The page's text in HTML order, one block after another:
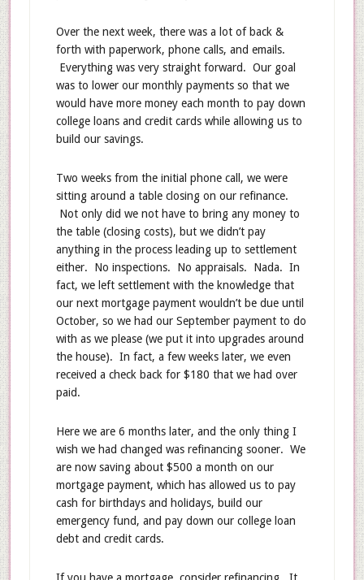
Over the next week, there was a lot of back &
forth with paperwork, phone calls, and emails.
Everything was very straight forward. Our goal
was to lower our monthly payments so that we
would have more money each month to pay down
college loans and credit cards while allowing us to
build our savings.
Two weeks from the initial phone call, we were
sitting around a table closing on our refinance.
Not only did we not have to bring any money to
the table (closing costs), but we didn’t pay
anything in the process leading up to settlement
either. No inspections. No appraisals. Nada. In
fact, we left settlement with the knowledge that
our next mortgage payment wouldn’t be due until
October, so we had our September payment to do
with as we please (we put it into upgrades around
the house). In fact, a few weeks later, we even
received a check back for $180 that we had over
paid.
Here we are 6 months later, and the only thing I
wish we had changed was refinancing sooner. We
are now saving about $500 a month on our
mortgage payment, which has allowed us to pay
cash for birthdays and holidays, build our
emergency fund, and pay down our college loan
debt and credit cards.
If you have a mortgage, consider refinancing. It